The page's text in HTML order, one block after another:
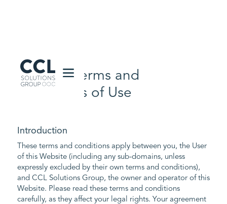
Website Terms and
Conditions of Use
Introduction
These terms and conditions apply between you, the User
of this Website (including any sub-domains, unless
expressly excluded by their own terms and conditions),
and CCL Solutions Group, the owner and operator of this
Website. Please read these terms and conditions
carefully, as they affect your legal rights. Your agreement